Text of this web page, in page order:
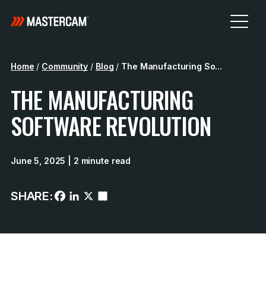
Home / Community / Blog / The Manufacturing So...
THE MANUFACTURING
SOFTWARE REVOLUTION
June 5, 2025 | 2 minute read
SHARE: